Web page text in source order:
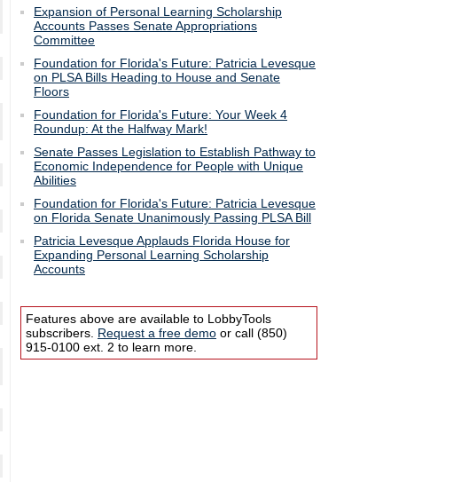
Expansion of Personal Learning Scholarship
Accounts Passes Senate Appropriations
Committee
Foundation for Florida's Future: Patricia Levesque
on PLSA Bills Heading to House and Senate
Floors
Foundation for Florida's Future: Your Week 4
Roundup: At the Halfway Mark!
Senate Passes Legislation to Establish Pathway to
Economic Independence for People with Unique
Abilities
Foundation for Florida's Future: Patricia Levesque
on Florida Senate Unanimously Passing PLSA Bill
Patricia Levesque Applauds Florida House for
Expanding Personal Learning Scholarship
Accounts
Features above are available to LobbyTools
subscribers. Request a free demo or call (850)
915-0100 ext. 2 to learn more.